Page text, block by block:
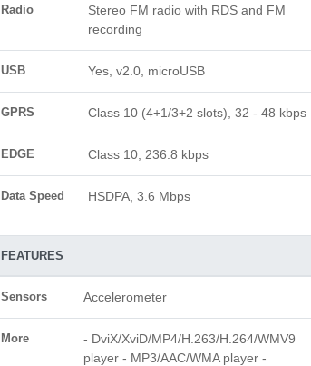
Radio
Stereo FM radio with RDS and FM
recording
USB Yes, v2.0, microUSB
GPRS Class 10 (4+1/3+2 slots), 32 - 48 kbps
EDGE Class 10, 236.8 kbps
Data Speed HSDPA, 3.6 Mbps
FEATURES
Sensors Accelerometer
More
- DviX/XviD/MP4/H.263/H.264/WMV9
player - MP3/AAC/WMA player -